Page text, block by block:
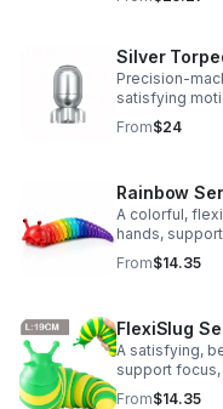
Silver
Precision-
satisfying
personalize
From$24
Rainbow
A colorful,
hands,
play for kids,
From$14.35
FlexiSlug
A satisfying,
support
adults,
From$14.35